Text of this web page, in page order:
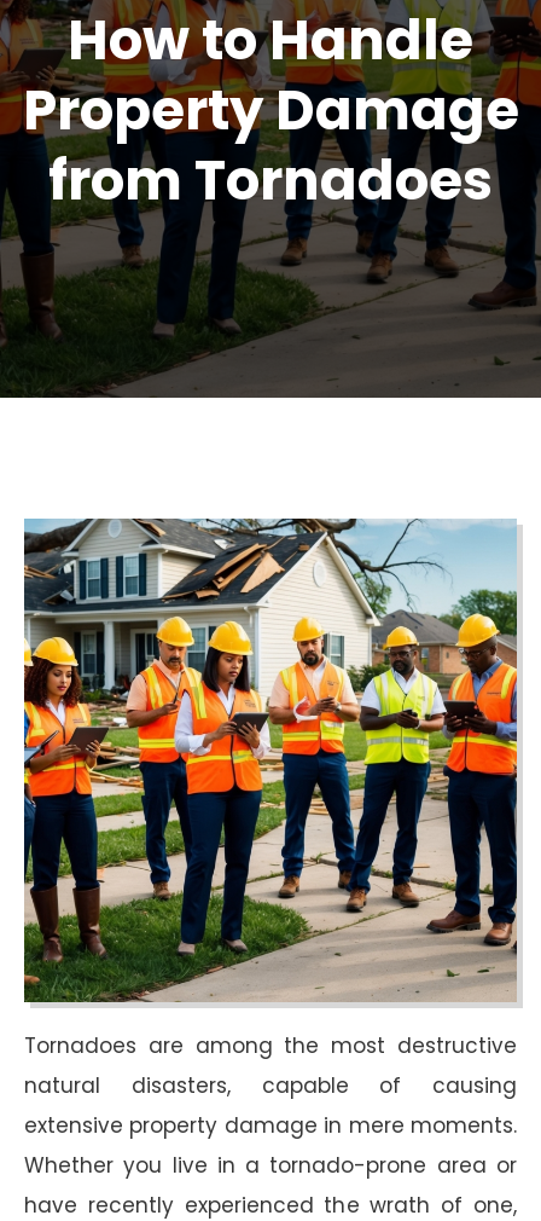
How to Handle
Property Damage
from Tornadoes
Tornadoes are among the most destructive
natural disasters, capable of causing
extensive property damage in mere moments.
Whether you live in a tornado-prone area or
have recently experienced the wrath of one,